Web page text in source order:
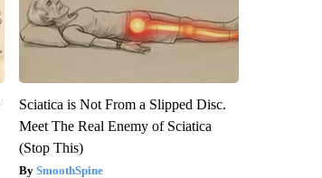
Sciatica is Not From a Slipped Disc.
Meet The Real Enemy of Sciatica
(Stop This)
SmoothSpine